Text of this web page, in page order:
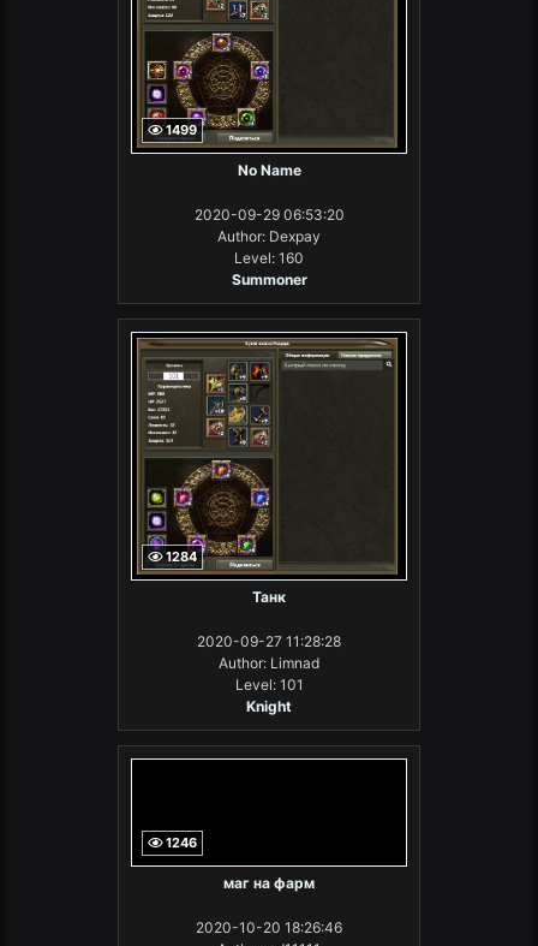
1499
No Name
2020-09-29 06:53:20
Author: Dexpay
Level: 160
Summoner
1284
Танк
2020-09-27 11:28:28
Author: Limnad
Level: 101
Knight
1246
маг на фарм
2020-10-20 18:26:46